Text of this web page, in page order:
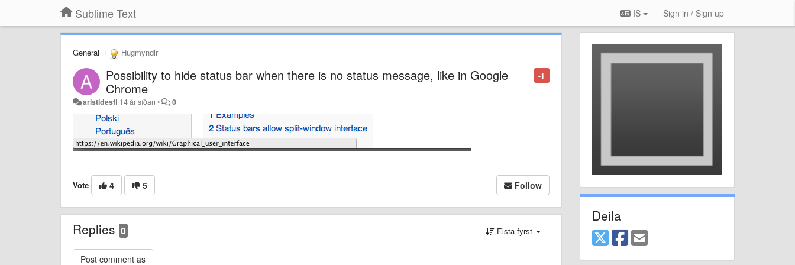
Sublime Text IS Sign in / Sign up
General Hugmyndir
-1
Possibility to hide status bar when there is no status message, like in Google
Chrome
aristidesfl 14 ár síðan • 0
Vote 4 5 Follow
Replies 0 Elsta fyrst
Deila